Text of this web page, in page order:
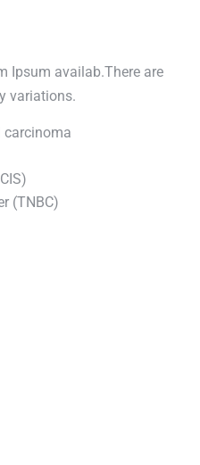
Ipsum availab.There are
variations.
(TNBC)